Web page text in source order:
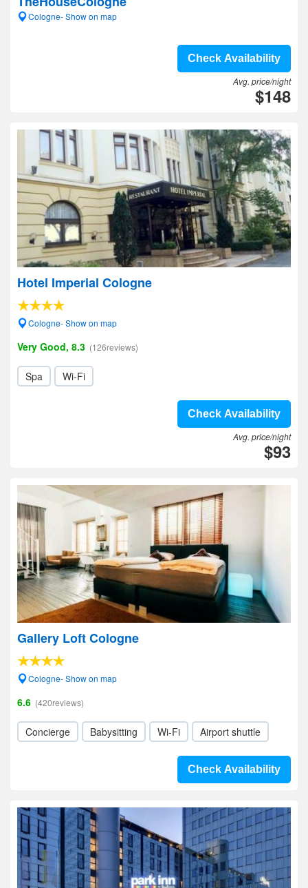
Cologne- Show on map
Check Availability
Avg. price/night
$148
Hotel Imperial Cologne
Cologne- Show on map
Very Good, 8.3 (126reviews)
Spa Wi-Fi
Check Availability
Avg. price/night
$93
Gallery Loft Cologne
Cologne- Show on map
6.6 (420reviews)
Concierge Babysitting Wi-Fi Airport shuttle
Check Availability